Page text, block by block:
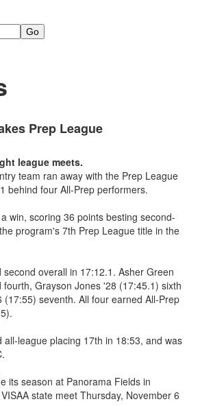
Prep League
league meets.
team ran away with the Prep League
behind four All-Prep performers.
win, scoring 36 points besting second-
program's 7th Prep League title in the
second overall in 17:12.1. Asher Green
Grayson Jones '28 (17:45.1) sixth
(17:55) seventh. All four earned All-Prep
all-league placing 17th in 18:53, and was
its season at Panorama Fields in
state meet Thursday, November 6